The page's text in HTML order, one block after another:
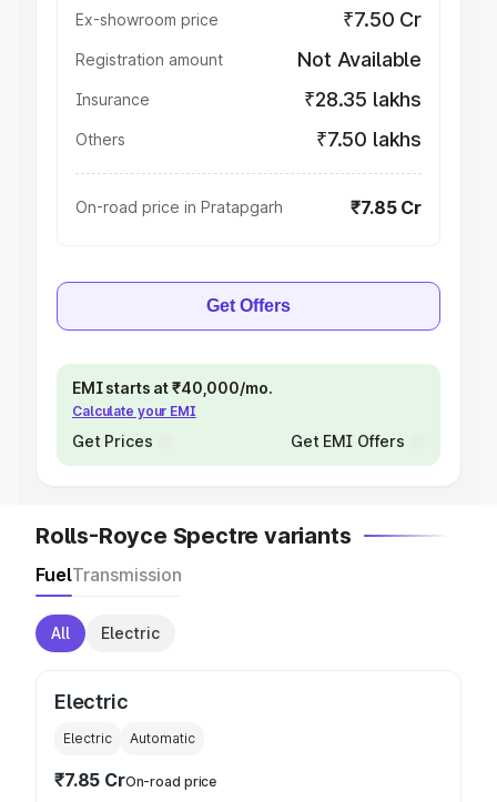
Ex-showroom price ₹7.50 Cr
Registration amount Not Available
Insurance ₹28.35 lakhs
Others ₹7.50 lakhs
On-road price in Pratapgarh ₹7.85 Cr
Get Offers
EMI starts at ₹40,000/mo.
Calculate your EMI
Get Prices Get EMI Offers
Rolls-Royce Spectre variants
FuelTransmission
All Electric
Electric
Electric Automatic
₹7.85 CrOn-road price